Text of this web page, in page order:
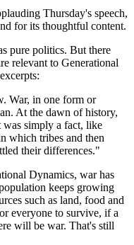
Thursday's speech,
for its thoughtful content.
pure politics. But there
relevant to Generational
War, in one form or
At the dawn of history,
was simply a fact, like
which tribes and then
their differences."
Dynamics, war has
keeps growing
such as land, food and
everyone to survive, if a
will be war. That's still